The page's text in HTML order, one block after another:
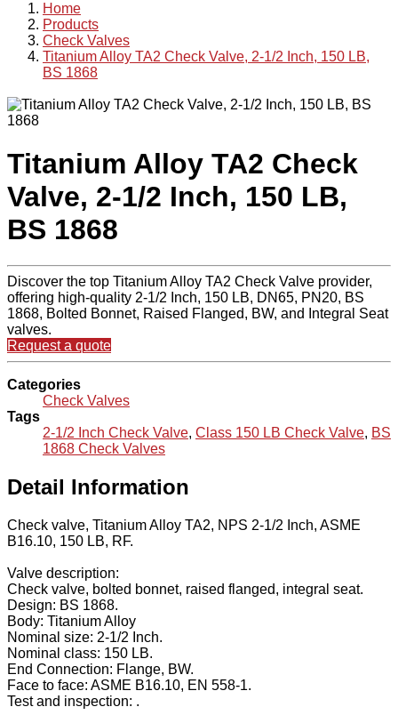
Home
Products
Check Valves
Titanium Alloy TA2 Check Valve, 2-1/2 Inch, 150 LB,
BS 1868
Titanium Alloy TA2 Check
Valve, 2-1/2 Inch, 150 LB,
BS 1868
Discover the top Titanium Alloy TA2 Check Valve provider,
offering high-quality 2-1/2 Inch, 150 LB, DN65, PN20, BS
1868, Bolted Bonnet, Raised Flanged, BW, and Integral Seat
valves.
Request a quote
Categories
Check Valves
Tags
2-1/2 Inch Check Valve, Class 150 LB Check Valve, BS
1868 Check Valves
Detail Information
Check valve, Titanium Alloy TA2, NPS 2-1/2 Inch, ASME
B16.10, 150 LB, RF.
Valve description:
Check valve, bolted bonnet, raised flanged, integral seat.
Design: BS 1868.
Body: Titanium Alloy
Nominal size: 2-1/2 Inch.
Nominal class: 150 LB.
End Connection: Flange, BW.
Face to face: ASME B16.10, EN 558-1.
Test and inspection: .